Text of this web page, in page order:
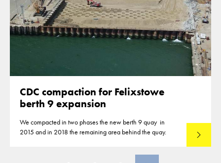
CDC compaction for Felixstowe
berth 9 expansion
We compacted in two phases the new berth 9 quay in
2015 and in 2018 the remaining area behind the quay.
Read